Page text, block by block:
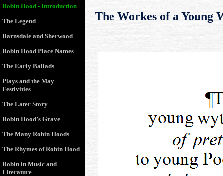
The Workes of a Young
Robin Hood - Introduction
The Legend
Barnsdale and Sherwood
Robin Hood Place Names
The Early Ballads
Plays and the May
Festivities
The Later Story
Robin Hood’s Grave
The Many Robin Hoods
The Rhymes of Robin Hood
Robin in Music and
Literature